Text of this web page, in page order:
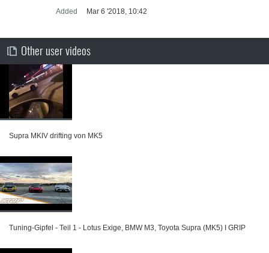
Added
Mar 6 '2018, 10:42
Other user videos
Supra MKIV drifting von MK5
Tuning-Gipfel - Teil 1 - Lotus Exige, BMW M3, Toyota Supra (MK5) I GRIP